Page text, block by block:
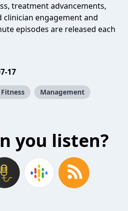
treatment advancements,
engagement and
episodes are released each
17
Management
you listen?